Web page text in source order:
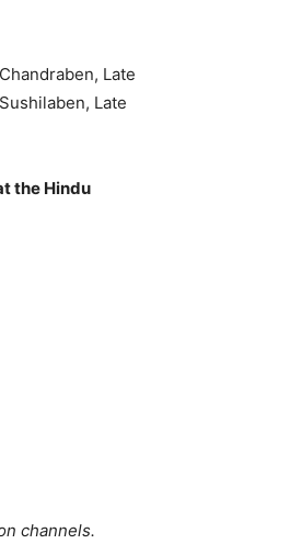
Late
Late
the Hindu
channels.